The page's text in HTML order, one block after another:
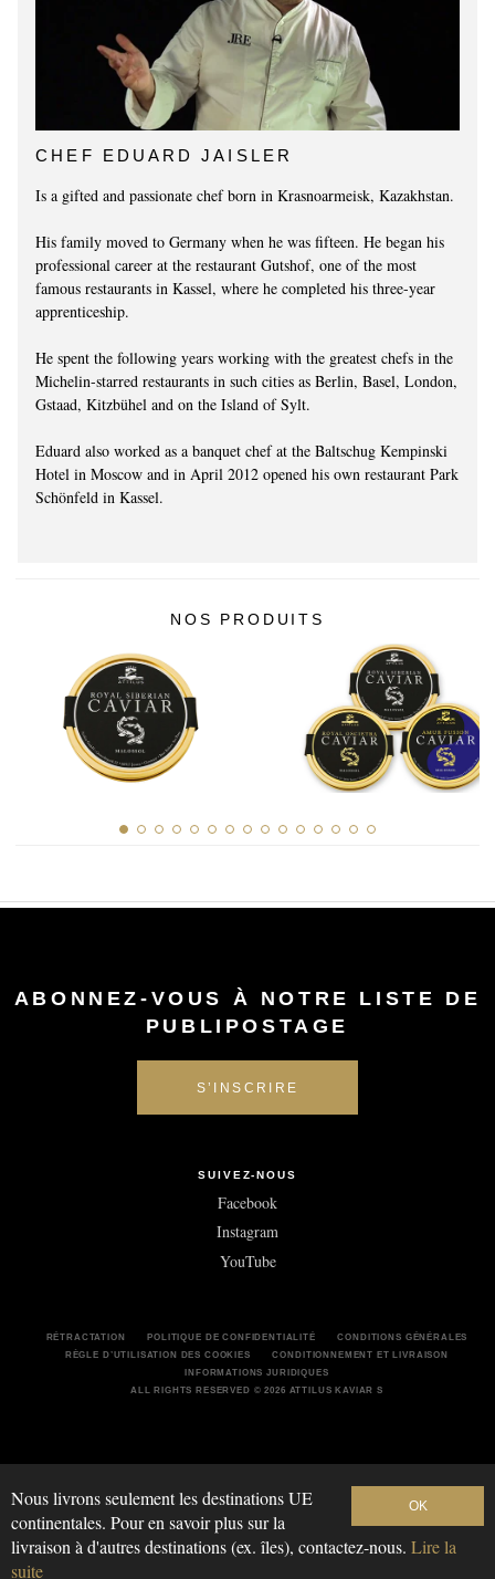
OK
Nous livrons seulement les destinations UE
continentales. Pour en savoir plus sur la
livraison à d'autres destinations (ex. îles), contactez-nous. Lire la
suite
CHEF EDUARD JAISLER
Is a gifted and passionate chef born in Krasnoarmeisk, Kazakhstan.
His family moved to Germany when he was fifteen. He began his
professional career at the restaurant Gutshof, one of the most
famous restaurants in Kassel, where he completed his three-year
apprenticeship.
He spent the following years working with the greatest chefs in the
Michelin-starred restaurants in such cities as Berlin, Basel, London,
Gstaad, Kitzbühel and on the Island of Sylt.
Eduard also worked as a banquet chef at the Baltschug Kempinski
Hotel in Moscow and in April 2012 opened his own restaurant Park
Schönfeld in Kassel.
NOS PRODUITS
ABONNEZ-VOUS À NOTRE LISTE DE
PUBLIPOSTAGE
SUIVEZ-NOUS
Facebook
Instagram
YouTube
RÉTRACTATION POLITIQUE DE CONFIDENTIALITÉ
CONDITIONS GÉNÉRALES
RÈGLE D’UTILISATION DES COOKIES
CONDITIONNEMENT ET LIVRAISON
INFORMATIONS JURIDIQUES
ALL RIGHTS RESERVED © 2026 ATTILUS KAVIAR S